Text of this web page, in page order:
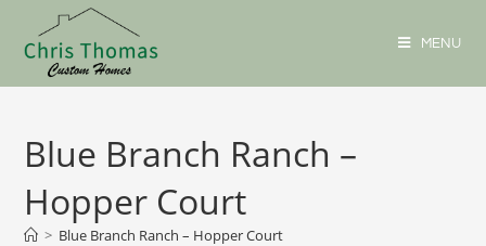
MENU
Blue Branch Ranch –
Hopper Court
> Blue Branch Ranch – Hopper Court